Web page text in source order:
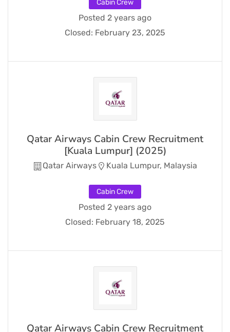
Cabin Crew
Posted 2 years ago
Closed: February 23, 2025
Qatar Airways Cabin Crew Recruitment
[Kuala Lumpur] (2025)
Qatar Airways Kuala Lumpur, Malaysia
Cabin Crew
Posted 2 years ago
Closed: February 18, 2025
Qatar Airways Cabin Crew Recruitment